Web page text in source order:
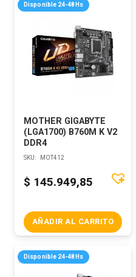
Disponible 24-48Hs
MOTHER GIGABYTE
(LGA1700) B760M K V2
DDR4
SKU: MOT412
$ 145.949,85
AÑADIR AL CARRITO
Disponible 24-48Hs